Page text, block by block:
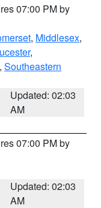
07:00 PM by
, Middlesex,
,
, Southeastern
Updated: 02:03
AM
07:00 PM by
Updated: 02:03
AM